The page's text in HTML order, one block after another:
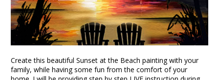
Create this beautiful Sunset at the Beach painting with your
family, while having some fun from the comfort of your